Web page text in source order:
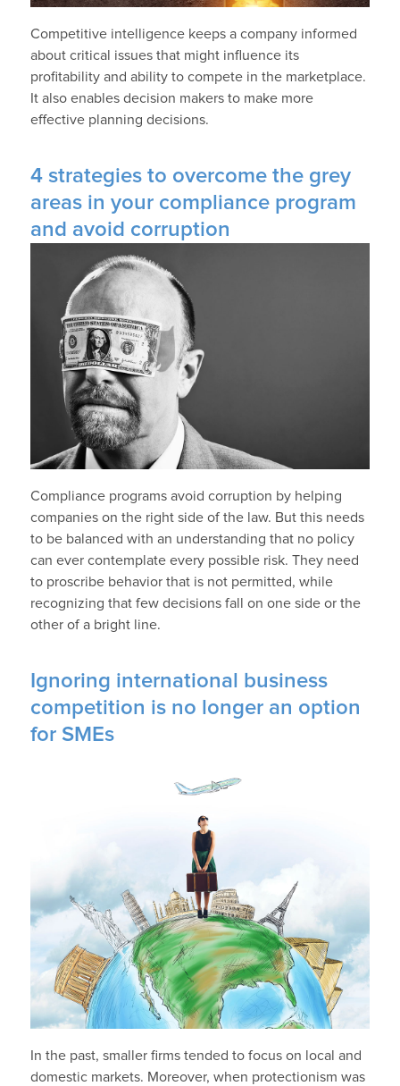
Competitive intelligence keeps a company informed
about critical issues that might influence its
profitability and ability to compete in the marketplace.
It also enables decision makers to make more
effective planning decisions.
4 strategies to overcome the grey
areas in your compliance program
and avoid corruption
Compliance programs avoid corruption by helping
companies on the right side of the law. But this needs
to be balanced with an understanding that no policy
can ever contemplate every possible risk. They need
to proscribe behavior that is not permitted, while
recognizing that few decisions fall on one side or the
other of a bright line.
Ignoring international business
competition is no longer an option
for SMEs
In the past, smaller firms tended to focus on local and
domestic markets. Moreover, when protectionism was